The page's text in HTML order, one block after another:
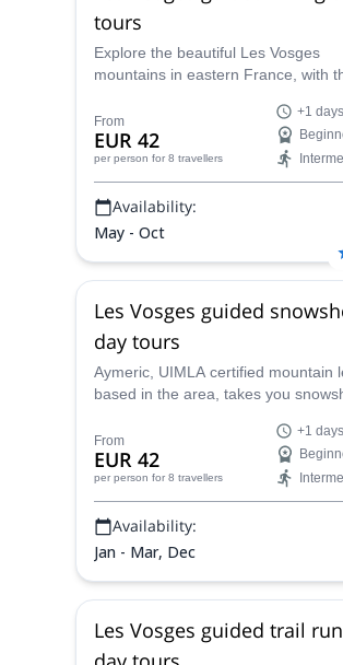
tours
Explore the beautiful Les Vosges
mountains in eastern France, with
certified mountain leader based in
From
EUR 42
per person for 8 travellers
+1 days
Availability:
May - Oct
Les Vosges guided
day tours
Aymeric, UIMLA certified mountain
based in the area, takes you
more days. Discover the snowy
and forests of the Vosges and
a different rhythm!
From
EUR 42
per person for 8 travellers
+1 days
Availability:
Jan - Mar, Dec
Les Vosges guided trail